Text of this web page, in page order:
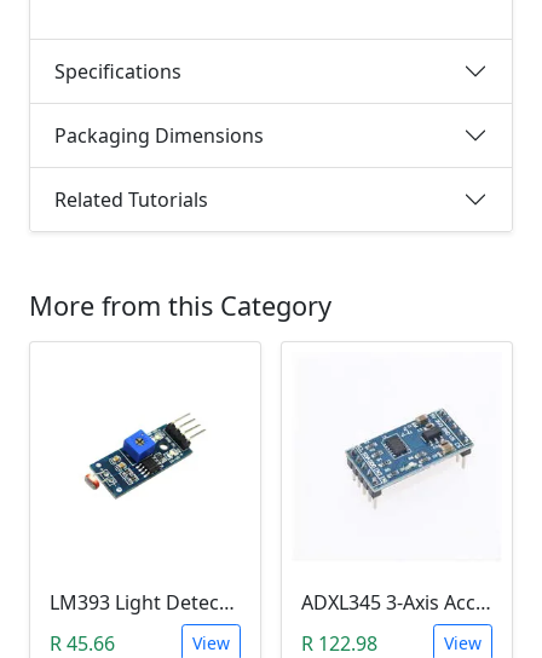
Specifications
Packaging Dimensions
Related Tutorials
More from this Category
LM393 Light Detection Sensor Module (4-pin LM393 LDR Digital & Analog)
R 45.66
View
ADXL345 3-Axis Accelerometer Module
R 122.98
View